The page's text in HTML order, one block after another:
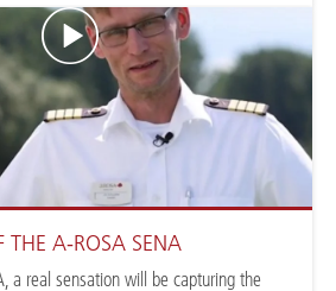
THE A-ROSA SENA
a real sensation will be capturing the